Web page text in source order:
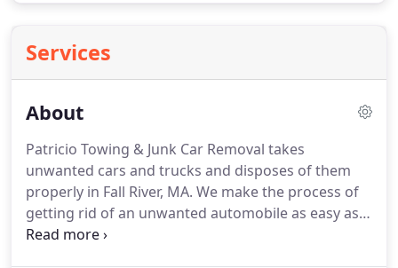
Services
About
Patricio Towing & Junk Car Removal takes
unwanted cars and trucks and disposes of them
properly in Fall River, MA. We make the process of
getting rid of an unwanted automobile as easy as
possible.That means that we help our customers